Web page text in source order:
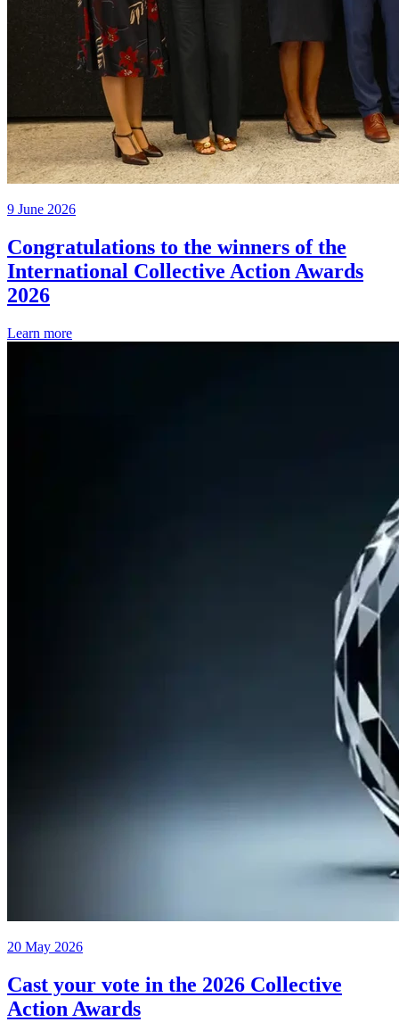
9 June 2026
Congratulations to the winners of the
International Collective Action Awards
2026
Learn more
20 May 2026
Cast your vote in the 2026 Collective
Action Awards